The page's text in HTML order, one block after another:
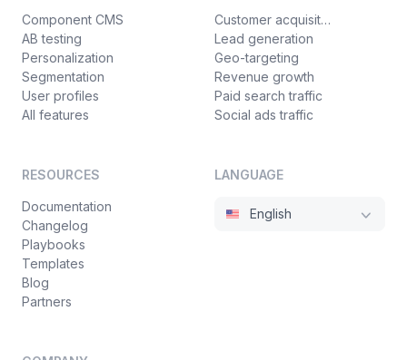
Component CMS
AB testing
Personalization
Segmentation
User profiles
All features
Customer acquisition
Lead generation
Geo-targeting
Revenue growth
Paid search traffic
Social ads traffic
RESOURCES
Documentation
Changelog
Playbooks
Templates
Blog
Partners
LANGUAGE
English